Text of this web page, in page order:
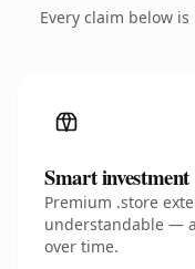
Every claim below
Smart investment
Premium .store
understandable —
over time.